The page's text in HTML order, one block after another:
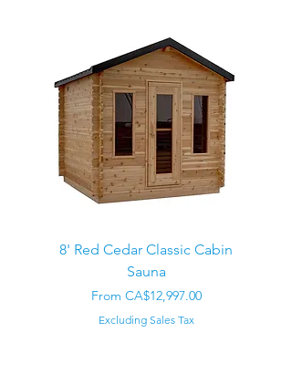
8' Red Cedar Classic Cabin
Sauna
From CA$12,997.00
Sale Price
Excluding Sales Tax